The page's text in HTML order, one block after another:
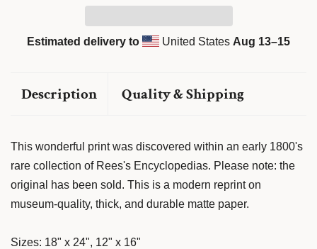
Estimated delivery to United States Aug 13⁠–15
Description Quality & Shipping
This wonderful print was discovered within an early 1800's
rare collection of Rees's Encyclopedias. Please note: the
original has been sold. This is a modern reprint on
museum-quality, thick, and durable matte paper.
Sizes: 18" x 24", 12" x 16"